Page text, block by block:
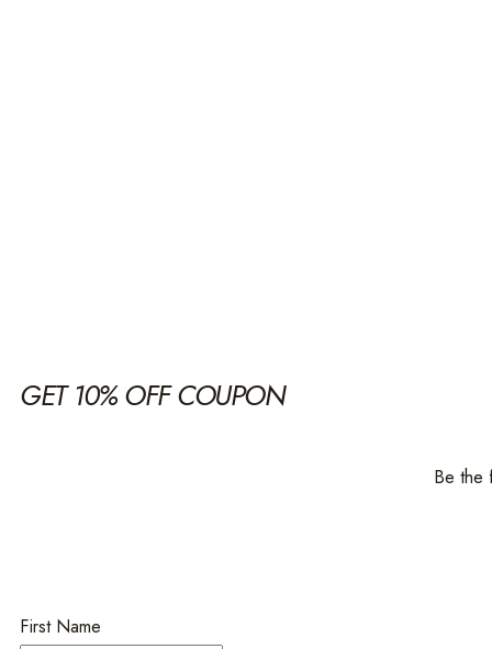
GET 10% OFF COUPON
Be the
First Name